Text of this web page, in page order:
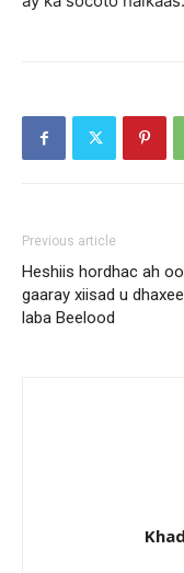
Previous article
Heshiis hordhac ah
gaaray xiisad u
laba Beelood